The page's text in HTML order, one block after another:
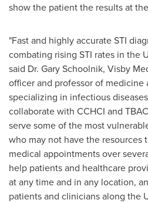
show the patient the results at
"Fast and highly accurate STI
combating rising STI rates in the
said Dr. Gary Schoolnik, Visby
officer and professor of medicine
specializing in infectious
collaborate with CCHCI and
serve some of the most
who may not have the
medical appointments over
help patients and healthcare
at any time and in any location,
patients and clinicians along the